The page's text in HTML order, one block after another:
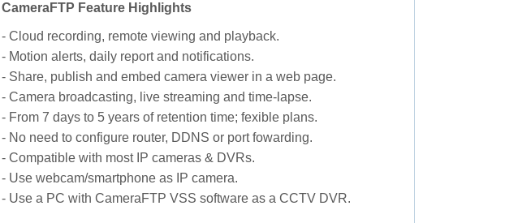
CameraFTP Feature Highlights
- Cloud recording, remote viewing and playback.
- Motion alerts, daily report and notifications.
- Share, publish and embed camera viewer in a web page.
- Camera broadcasting, live streaming and time-lapse.
- From 7 days to 5 years of retention time; fexible plans.
- No need to configure router, DDNS or port fowarding.
- Compatible with most IP cameras & DVRs.
- Use webcam/smartphone as IP camera.
- Use a PC with CameraFTP VSS software as a CCTV DVR.